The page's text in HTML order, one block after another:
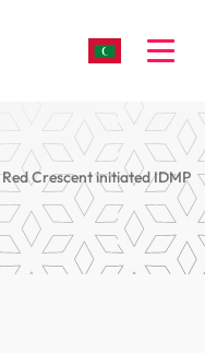
Crescent initiated IDMP